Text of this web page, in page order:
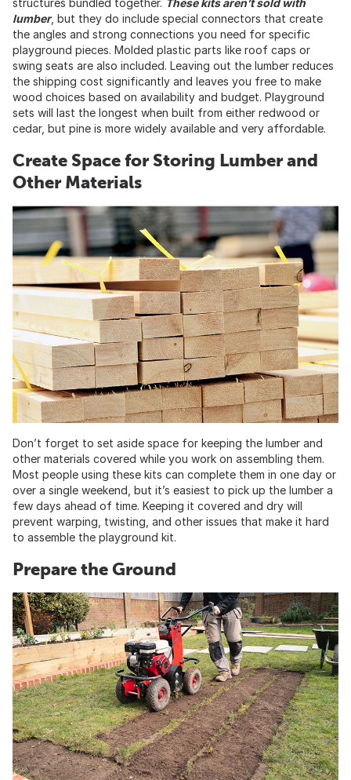
lumber, but they do include special connectors that create
the angles and strong connections you need for specific
playground pieces. Molded plastic parts like roof caps or
swing seats are also included. Leaving out the lumber reduces
the shipping cost significantly and leaves you free to make
wood choices based on availability and budget. Playground
sets will last the longest when built from either redwood or
cedar, but pine is more widely available and very affordable.
Create Space for Storing Lumber and
Other Materials
Don’t forget to set aside space for keeping the lumber and
other materials covered while you work on assembling them.
Most people using these kits can complete them in one day or
over a single weekend, but it’s easiest to pick up the lumber a
few days ahead of time. Keeping it covered and dry will
prevent warping, twisting, and other issues that make it hard
to assemble the playground kit.
Prepare the Ground